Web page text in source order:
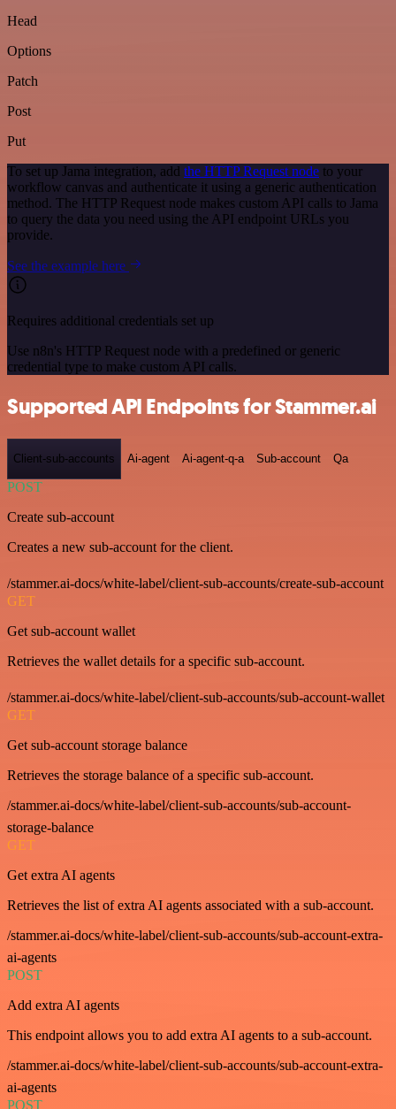
Head
Options
Patch
Post
Put
To set up Jama integration, add the HTTP Request node to your
workflow canvas and authenticate it using a generic authentication
method. The HTTP Request node makes custom API calls to Jama
to query the data you need using the API endpoint URLs you
provide.
See the example here
Requires additional credentials set up
Use n8n's HTTP Request node with a predefined or generic
credential type to make custom API calls.
Supported API Endpoints for Stammer.ai
Client-sub-accounts Ai-agent Ai-agent-q-a Sub-account Qa
POST
Create sub-account
Creates a new sub-account for the client.
/stammer.ai-docs/white-label/client-sub-accounts/create-sub-account
GET
Get sub-account wallet
Retrieves the wallet details for a specific sub-account.
/stammer.ai-docs/white-label/client-sub-accounts/sub-account-wallet
GET
Get sub-account storage balance
Retrieves the storage balance of a specific sub-account.
/stammer.ai-docs/white-label/client-sub-accounts/sub-account-
storage-balance
GET
Get extra AI agents
Retrieves the list of extra AI agents associated with a sub-account.
/stammer.ai-docs/white-label/client-sub-accounts/sub-account-extra-
ai-agents
POST
Add extra AI agents
This endpoint allows you to add extra AI agents to a sub-account.
/stammer.ai-docs/white-label/client-sub-accounts/sub-account-extra-
ai-agents
POST